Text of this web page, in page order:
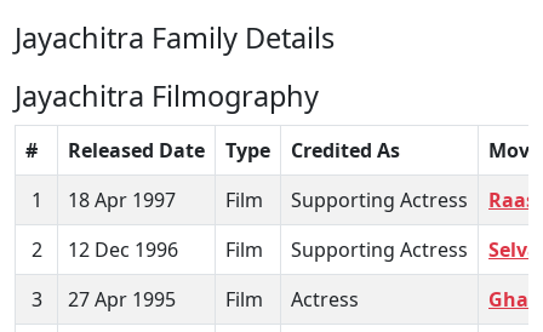
Jayachitra Family Details
Jayachitra Filmography
# Released Date Type Credited As
1
18 Apr 1997 Film Supporting Actress
Raasi
2
12 Dec 1996 Film Supporting Actress
Selva
3
27 Apr 1995 Film Actress